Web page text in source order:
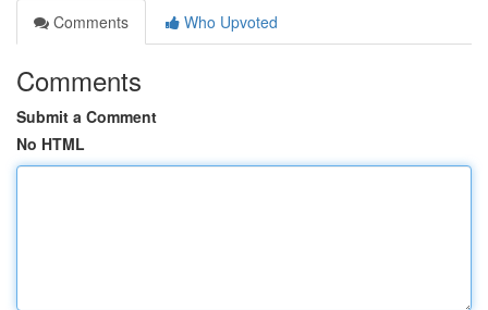
Comments
Who Upvoted
Comments
Submit a Comment
No HTML